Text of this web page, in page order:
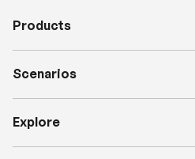
Products
Scenarios
Explore